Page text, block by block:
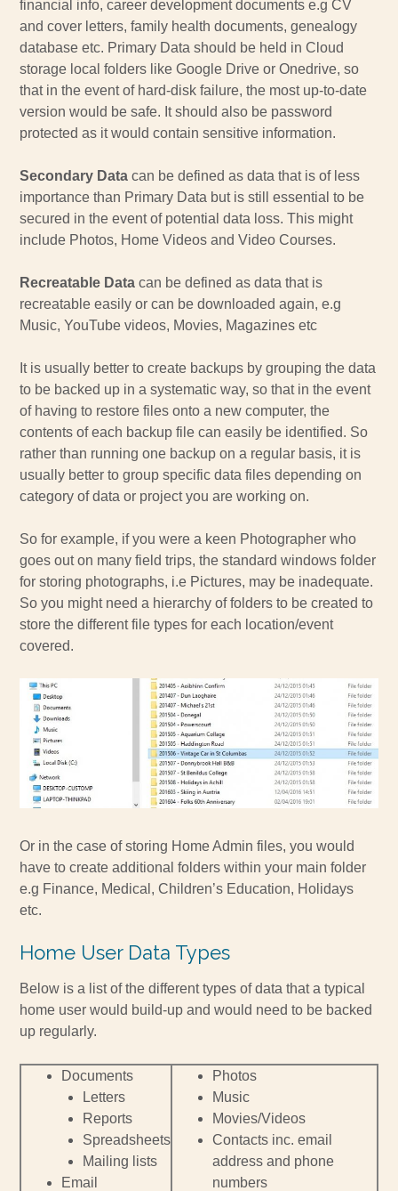
financial info, career development documents e.g CV
and cover letters, family health documents, genealogy
database etc. Primary Data should be held in Cloud
storage local folders like Google Drive or Onedrive, so
that in the event of hard-disk failure, the most up-to-date
version would be safe. It should also be password
protected as it would contain sensitive information.
Secondary Data can be defined as data that is of less
importance than Primary Data but is still essential to be
secured in the event of potential data loss. This might
include Photos, Home Videos and Video Courses.
Recreatable Data can be defined as data that is
recreatable easily or can be downloaded again, e.g
Music, YouTube videos, Movies, Magazines etc
It is usually better to create backups by grouping the data
to be backed up in a systematic way, so that in the event
of having to restore files onto a new computer, the
contents of each backup file can easily be identified. So
rather than running one backup on a regular basis, it is
usually better to group specific data files depending on
category of data or project you are working on.
So for example, if you were a keen Photographer who
goes out on many field trips, the standard windows folder
for storing photographs, i.e Pictures, may be inadequate.
So you might need a hierarchy of folders to be created to
store the different file types for each location/event
covered.
Or in the case of storing Home Admin files, you would
have to create additional folders within your main folder
e.g Finance, Medical, Children’s Education, Holidays
etc.
Home User Data Types
Below is a list of the different types of data that a typical
home user would build-up and would need to be backed
up regularly.
Documents
Letters
Reports
Spreadsheets
Mailing lists
Email
Photos
Music
Movies/Videos
Contacts inc. email
address and phone
numbers